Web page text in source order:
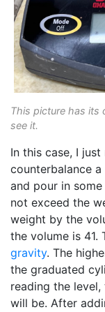
This picture has its
see it.
In this case, I
counterbalance
and pour in some
not exceed the
weight by the
the volume is 41.
gravity. The
the graduated
reading the
will be. After